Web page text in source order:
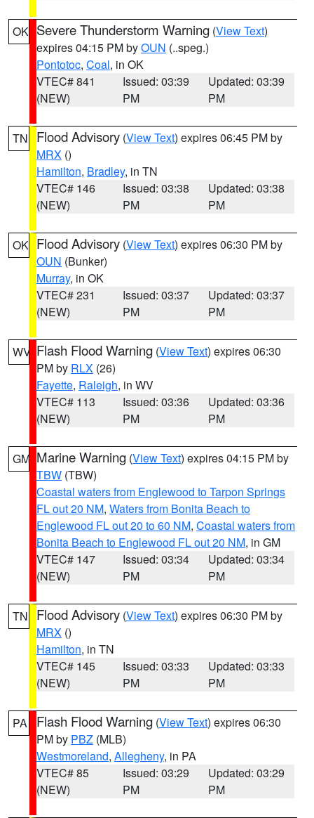
OK Severe Thunderstorm Warning (View Text)
expires 04:15 PM byOUN (..speg.)
Pontotoc, Coal, in OK
VTEC# 841
(NEW)
Issued: 03:39
PM
Updated: 03:39
PM
TN Flood Advisory (View Text) expires 06:45 PM by
MRX ()
Hamilton, Bradley, in TN
VTEC# 146
(NEW)
Issued: 03:38
PM
Updated: 03:38
PM
OK Flood Advisory (View Text) expires 06:30 PM by
OUN (Bunker)
Murray, in OK
VTEC# 231
(NEW)
Issued: 03:37
PM
Updated: 03:37
PM
WV Flash Flood Warning (View Text) expires 06:30
PM by RLX (26)
Fayette, Raleigh, in WV
VTEC# 113
(NEW)
Issued: 03:36
PM
Updated: 03:36
PM
GM Marine Warning (View Text) expires 04:15 PM by
TBW (TBW)
Coastal waters from Englewood to Tarpon Springs
FL out 20 NM, Waters from Bonita Beach to
Englewood FL out 20 to 60 NM, Coastal waters from
Bonita Beach to Englewood FL out 20 NM, in GM
VTEC# 147
(NEW)
Issued: 03:34
PM
Updated: 03:34
PM
TN Flood Advisory (View Text) expires 06:30 PM by
MRX ()
Hamilton, in TN
VTEC# 145
(NEW)
Issued: 03:33
PM
Updated: 03:33
PM
PA Flash Flood Warning (View Text) expires 06:30
PM by PBZ (MLB)
Westmoreland, Allegheny, in PA
VTEC# 85
(NEW)
Issued: 03:29
PM
Updated: 03:29
PM